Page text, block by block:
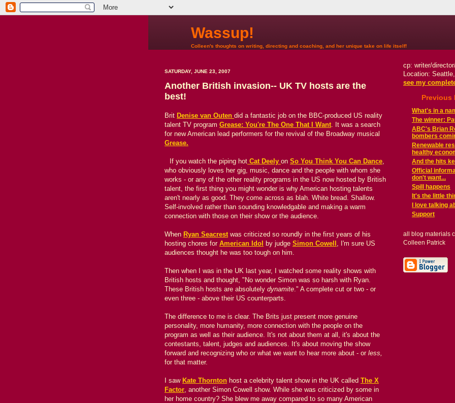
Wassup!
Colleen's thoughts on writing, directing and coaching, and her unique take on life itself!
SATURDAY, JUNE 23, 2007
Another British invasion-- UK TV hosts are the
best!
Brit Denise van Outen did a fantastic job on the BBC-produced US reality
talent TV program Grease: You're The One That I Want. It was a search
for new American lead performers for the revival of the Broadway musical
Grease.
If you watch the piping hot Cat Deely on So You Think You Can Dance,
who obviously loves her gig, music, dance and the people with whom she
works - or any of the other reality programs in the US now hosted by British
talent, the first thing you might wonder is why American hosting talents
aren't nearly as good. They come across as blah. White bread. Shallow.
Self-involved rather than sounding knowledgable and making a warm
connection with those on their show or the audience.
When Ryan Seacrestwas criticized so roundly in the first years of his
hosting chores for American Idol by judge Simon Cowell , I'm sure US
audiences thought he was too tough on him.
Then when I was in the UK last year, I watched some reality shows with
British hosts and thought, "No wonder Simon was so harsh with Ryan.
These British hosts are absolutely dynamite." A complete cut or two - or
even three - above their US counterparts.
The difference to me is clear. The Brits just present more genuine
personality, more humanity, more connection with the people on the
program as well as their audience. It's not about them at all, it's about the
contestants, talent, judges and audiences. It's about moving the show
forward and recognizing who or what we want to hear more about - or less,
for that matter.
I saw Kate Thornton host a celebrity talent show in the UK called The X
Factor, another Simon Cowell show. While she was criticized by some in
her home country? She blew me away compared to so many American
cp: writer/
Location:
see my
Previous
What's in a
The winner:
ABC's Brian
bombers
Renewable
healthy
And the hits
Official
don't want...
Spill happens
It's the little
I love talking
Support
all blog materials
Colleen Patrick